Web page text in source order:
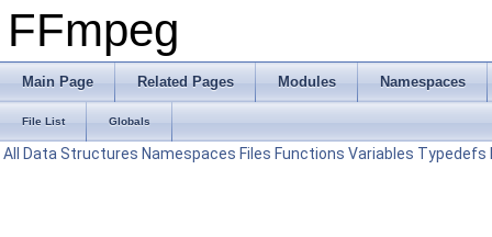
FFmpeg
Main Page Related Pages Modules Namespaces
File List Globals
All Data Structures Namespaces Files Functions Variables Typedefs